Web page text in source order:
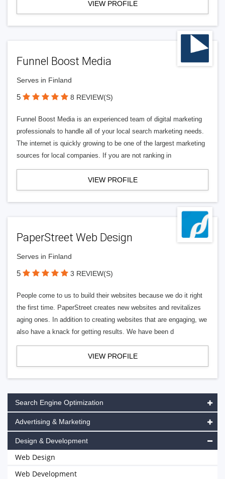
VIEW PROFILE
Funnel Boost Media
Serves in Finland
5 8 REVIEW(S)
Funnel Boost Media is an experienced team of digital marketing
professionals to handle all of your local search marketing needs.
The internet is quickly growing to be one of the largest marketing
sources for local companies. If you are not ranking in
VIEW PROFILE
PaperStreet Web Design
Serves in Finland
5 3 REVIEW(S)
People come to us to build their websites because we do it right
the first time. PaperStreet creates new websites and revitalizes
aging ones. In addition to creating websites that are engaging, we
also have a knack for getting results. We have been d
VIEW PROFILE
Search Engine Optimization
Advertising & Marketing
Design & Development
Web Design
Web Development